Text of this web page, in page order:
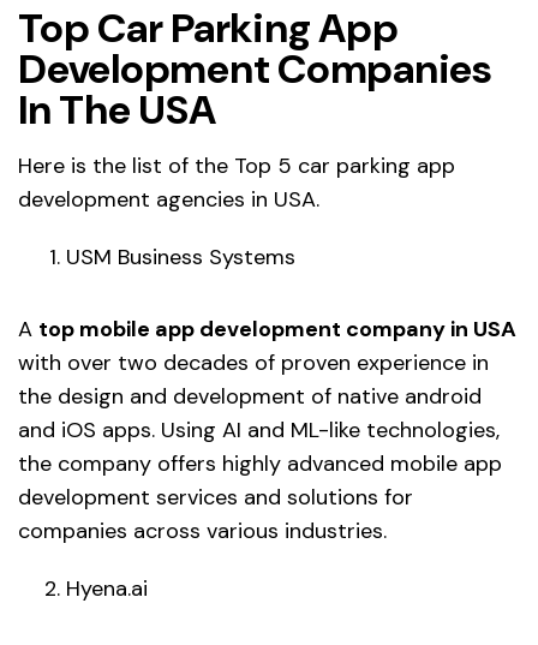
Top Car Parking App
Development Companies
In The USA
Here is the list of the Top 5 car parking app
development agencies in USA.
USM Business Systems
A top mobile app development company in USA
with over two decades of proven experience in
the design and development of native android
and iOS apps. Using AI and ML-like technologies,
the company offers highly advanced mobile app
development services and solutions for
companies across various industries.
Hyena.ai